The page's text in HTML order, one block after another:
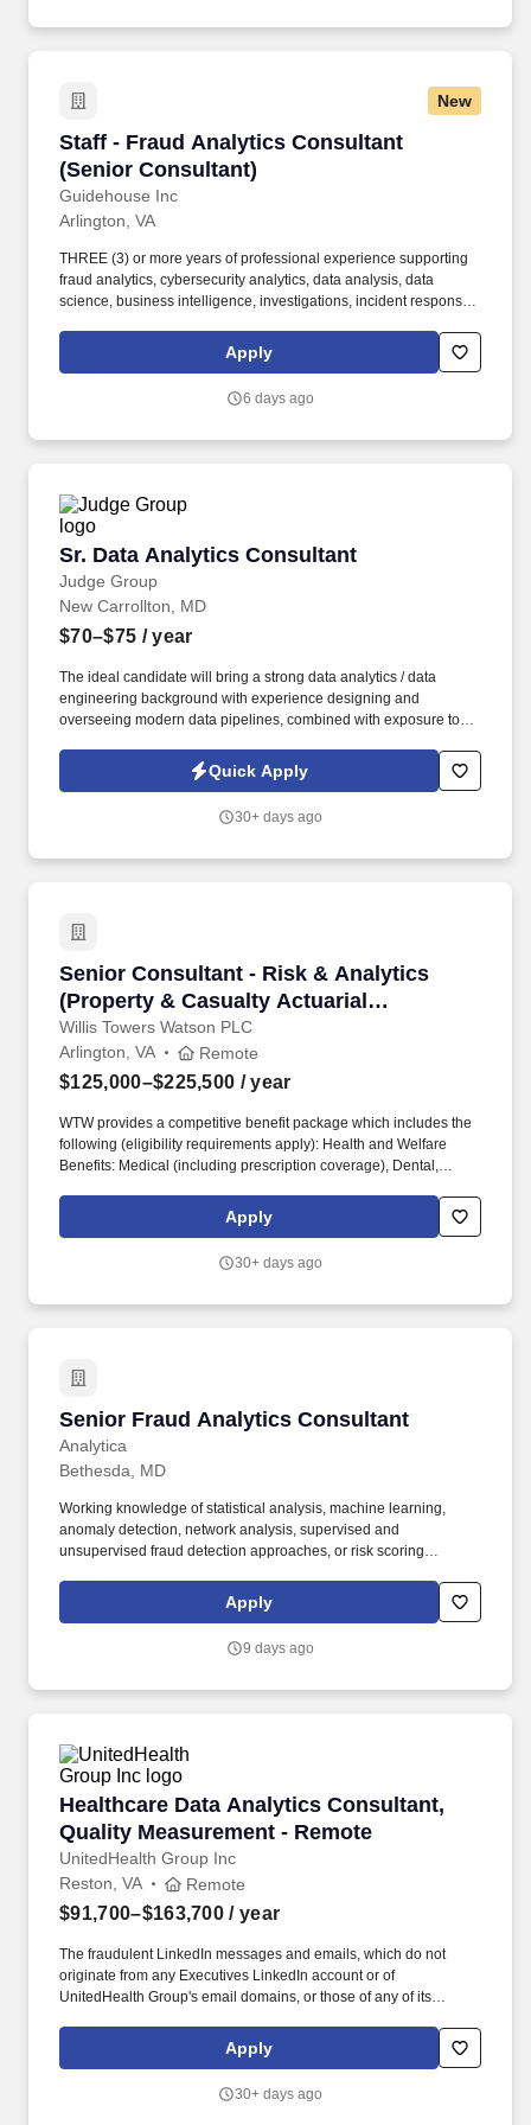
New
Staff - Fraud Analytics Consultant
(Senior Consultant)
Guidehouse Inc
Staff - Fraud Analytics Consultant (Senior
Arlington, VA
THREE (3) or more years of professional experience supporting
fraud analytics, cybersecurity analytics, data analysis, data
science, business intelligence, investigations, incident response,
Science, Computer Science, Cybersecurity, Information Systems,
Statistics, Mathematics, Engineering, Operations Research,
Apply
6 days ago
Sr. Data Analytics Consultant
Judge Group
Sr. Data Analytics Consultant
New Carrollton, MD
$70–$75 / year
The ideal candidate will bring a strong data analytics / data
engineering background with experience designing and
overseeing modern data pipelines, combined with exposure to
phone number, you consent to: (1) receive automated text
messages and calls from the Judge Group, Inc. and its affiliates
opportunities, your job application, and for other related
Quick Apply
30+ days ago
Senior Consultant - Risk & Analytics
(Property & Casualty Actuarial
Consulting)
Willis Towers Watson PLC
Senior Consultant - Risk & Analytics
Arlington, VA Remote
$125,000–$225,500 / year
WTW provides a competitive benefit package which includes the
following (eligibility requirements apply): Health and Welfare
Benefits: Medical (including prescription coverage), Dental,
and Dependent Care Flexible Spending Accounts, Group
Accident, Group Critical Illness, Life Insurance, AD&D, Group
Resources (including Employee Assistance Program). As a
corporate clients.
Apply
30+ days ago
Senior Fraud Analytics Consultant
Analytica
Senior Fraud Analytics Consultant
Bethesda, MD
Working knowledge of statistical analysis, machine learning,
anomaly detection, network analysis, supervised and
unsupervised fraud detection approaches, or risk scoring
250 fastest-growing companies in the U.S. Analytica specializes
in providing software and systems engineering, information
management, and management consulting services.
Apply
9 days ago
Healthcare Data Analytics Consultant,
Quality Measurement - Remote
UnitedHealth Group Inc
Healthcare Data Analytics Consultant, Quality
Reston, VA Remote
$91,700–$163,700 / year
The fraudulent LinkedIn messages and emails, which do not
originate from any Executives LinkedIn account or of
UnitedHealth Group's email domains, or those of any of its
meeting, offers a work from home job at Optum, emails an
application, sends a fake check by next day delivery through
Primary Responsibilities: Evaluate evidence on effectiveness for
Apply
30+ days ago